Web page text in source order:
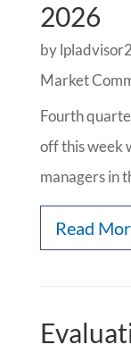
2026
bylpladvisor2
Market
Fourth
off this week
managers in
Read